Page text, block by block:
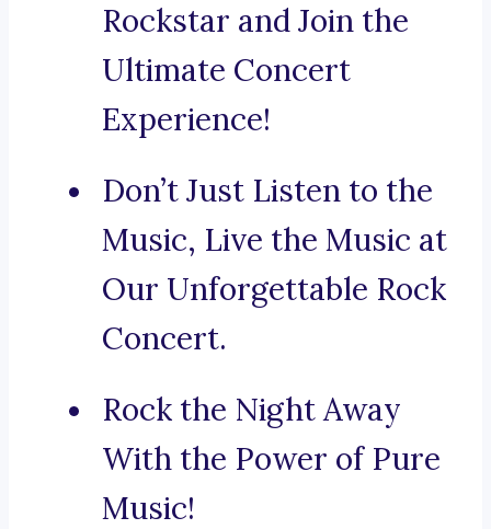
Rockstar and Join the
Ultimate Concert
Experience!
Don’t Just Listen to the
Music, Live the Music at
Our Unforgettable Rock
Concert.
Rock the Night Away
With the Power of Pure
Music!